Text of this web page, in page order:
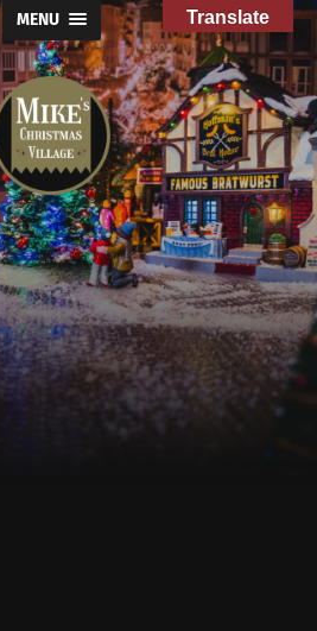
MENU
Mike's
Christmas
Village
Translate